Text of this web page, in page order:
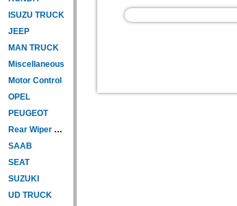
ISUZU TRUCK
JEEP
MAN TRUCK
Miscellaneous
Motor Control
OPEL
PEUGEOT
Rear Wiper Motor
SAAB
SEAT
SUZUKI
UD TRUCK